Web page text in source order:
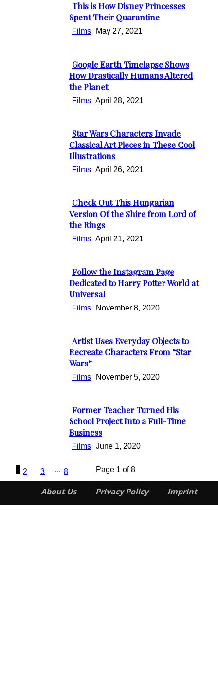
Section
Heading
This is How Disney Princesses
Spent Their Quarantine
Films May 27, 2021
Section
Heading
Google Earth Timelapse Shows
How Drastically Humans Altered
the Planet
Films April 28, 2021
Section
Heading
Star Wars Characters Invade
Classical Art Pieces in These Cool
Illustrations
Films April 26, 2021
Section
Heading
Check Out This Hungarian
Version Of the Shire from Lord of
the Rings
Films April 21, 2021
Section
Heading
Follow the Instagram Page
Dedicated to Harry Potter World at
Universal
Films November 8, 2020
Section
Heading
Artist Uses Everyday Objects to
Recreate Characters From “Star
Wars”
Films November 5, 2020
Section
Heading
Former Teacher Turned His
School Project Into a Full-Time
Business
Films June 1, 2020
2 3 ... 8 Page 1 of 8
About Us Privacy Policy Imprint